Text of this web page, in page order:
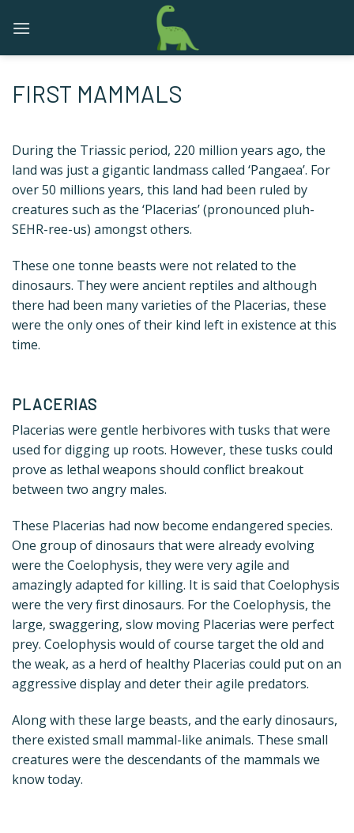
FIRST MAMMALS
During the Triassic period, 220 million years ago, the
land was just a gigantic landmass called ‘Pangaea’. For
over 50 millions years, this land had been ruled by
creatures such as the ‘Placerias’ (pronounced pluh-
SEHR-ree-us) amongst others.
These one tonne beasts were not related to the
dinosaurs. They were ancient reptiles and although
there had been many varieties of the Placerias, these
were the only ones of their kind left in existence at this
time.
PLACERIAS
Placerias were gentle herbivores with tusks that were
used for digging up roots. However, these tusks could
prove as lethal weapons should conflict breakout
between two angry males.
These Placerias had now become endangered species.
One group of dinosaurs that were already evolving
were the Coelophysis, they were very agile and
amazingly adapted for killing. It is said that Coelophysis
were the very first dinosaurs. For the Coelophysis, the
large, swaggering, slow moving Placerias were perfect
prey. Coelophysis would of course target the old and
the weak, as a herd of healthy Placerias could put on an
aggressive display and deter their agile predators.
Along with these large beasts, and the early dinosaurs,
there existed small mammal-like animals. These small
creatures were the descendants of the mammals we
know today.